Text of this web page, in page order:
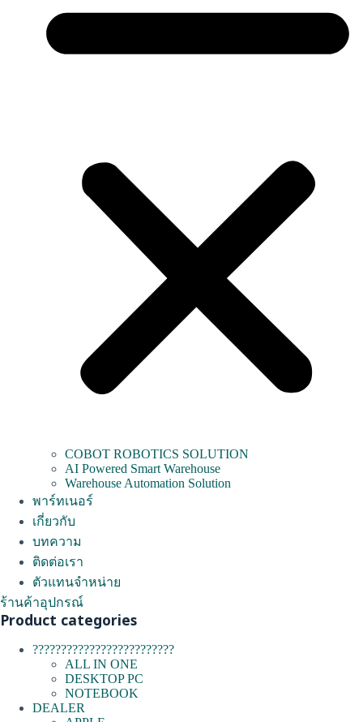
COBOT ROBOTICS SOLUTION
AI Powered Smart Warehouse
Warehouse Automation Solution
พาร์ทเนอร์
เกี่ยวกับ
บทความ
ติดต่อเรา
ตัวแทนจำหน่าย
ร้านค้าอุปกรณ์
Product categories
?????????????????????????
ALL IN ONE
DESKTOP PC
NOTEBOOK
DEALER